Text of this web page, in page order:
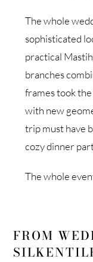
The whole
sophisticated
practical
branches
frames took
with new
trip must have
cozy dinner
The whole
FROM